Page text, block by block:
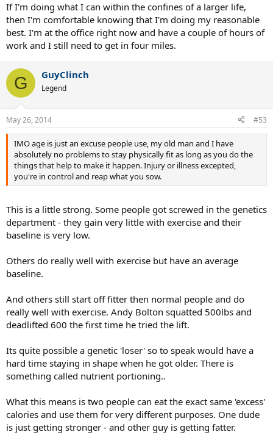
If I'm doing what I can within the confines of a larger life,
then I'm comfortable knowing that I'm doing my reasonable
best. I'm at the office right now and have a couple of hours of
work and I still need to get in four miles.
G GuyClinch
Legend
May 26, 2014 #53
IMO age is just an excuse people use, my old man and I have
absolutely no problems to stay physically fit as long as you do the
things that help to make it happen. Injury or illness excepted,
you're in control and reap what you sow.
This is a little strong. Some people got screwed in the genetics
department - they gain very little with exercise and their
baseline is very low.
Others do really well with exercise but have an average
baseline.
And others still start off fitter then normal people and do
really well with exercise. Andy Bolton squatted 500lbs and
deadlifted 600 the first time he tried the lift.
Its quite possible a genetic 'loser' so to speak would have a
hard time staying in shape when he got older. There is
something called nutrient portioning..
What this means is two people can eat the exact same 'excess'
calories and use them for very different purposes. One dude
is just getting stronger - and other guy is getting fatter.